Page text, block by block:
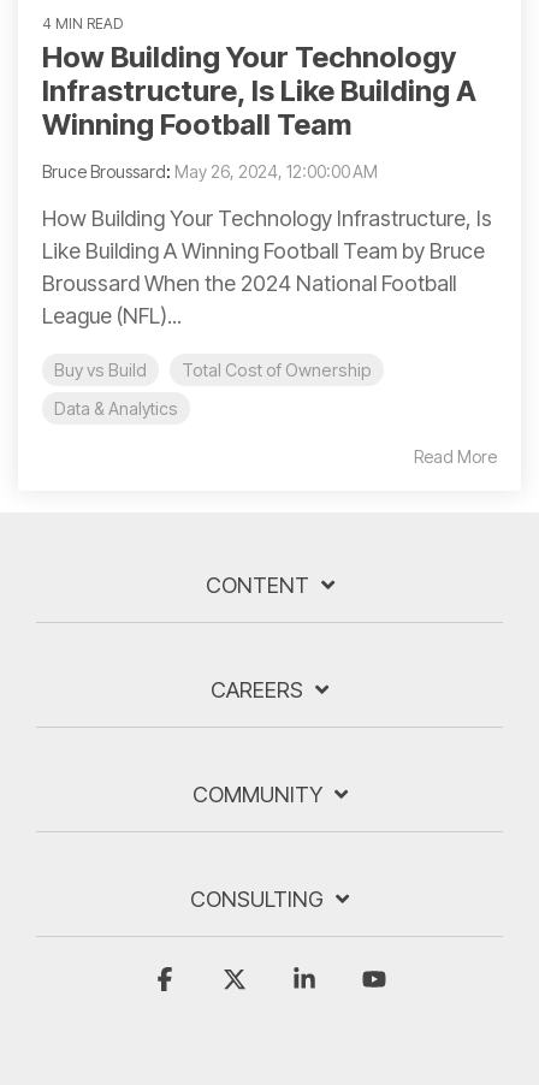
4 MIN READ
How Building Your Technology
Infrastructure, Is Like Building A
Winning Football Team
Bruce Broussard: May 26, 2024, 12:00:00 AM
How Building Your Technology Infrastructure, Is
Like Building A Winning Football Team by Bruce
Broussard When the 2024 National Football
League (NFL)...
Buy vs Build
Total Cost of Ownership
Data & Analytics
Read More
CONTENT
CAREERS
COMMUNITY
CONSULTING
Facebook Linkedin